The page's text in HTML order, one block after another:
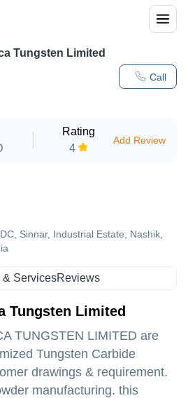
Call
Tungsten Limited
Rating
4
Add Review
Sinnar, Industrial Estate, Nashik,
& ServicesReviews
Tungsten Limited
TUNGSTEN LIMITED are
Tungsten Carbide
drawings & requirement.
manufacturing. this